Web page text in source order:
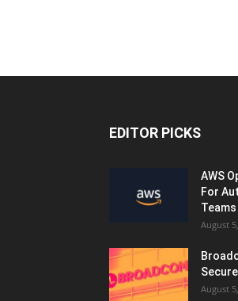
EDITOR PICKS
AWS
For
Teams
August
August